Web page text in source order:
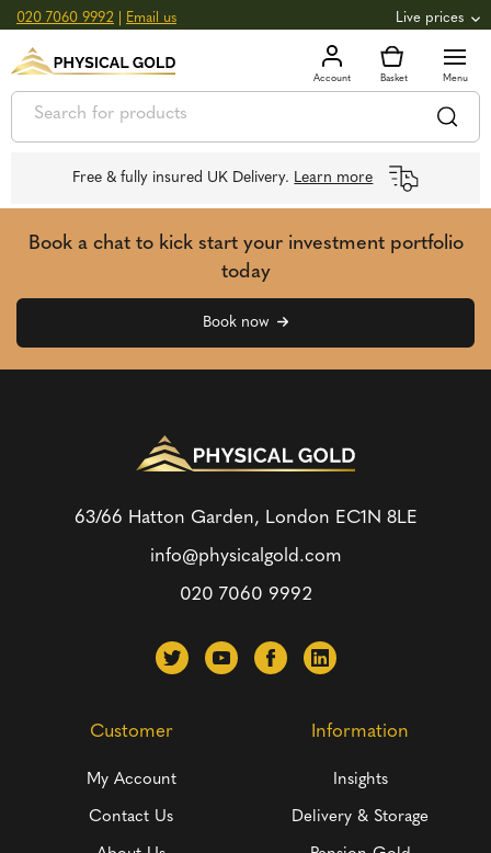
020 7060 9992 Email us Live prices
GOLD 3,039.39oz 97.72 +0.82
SILVER £44.70oz £1.44g +2.66
Free & fully insured UK Delivery. Learn more
Book a chat to kick start your investment portfolio
today
Book now
63/66 Hatton Garden, London EC1N 8LE
info@physicalgold.com
020 7060 9992
Customer
My Account
Contact Us
Information
Insights
Delivery & Storage